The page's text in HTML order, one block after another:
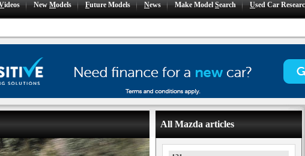
ideos NewModels Future Models News Make ModelSearch Used Car
All Mazda articles